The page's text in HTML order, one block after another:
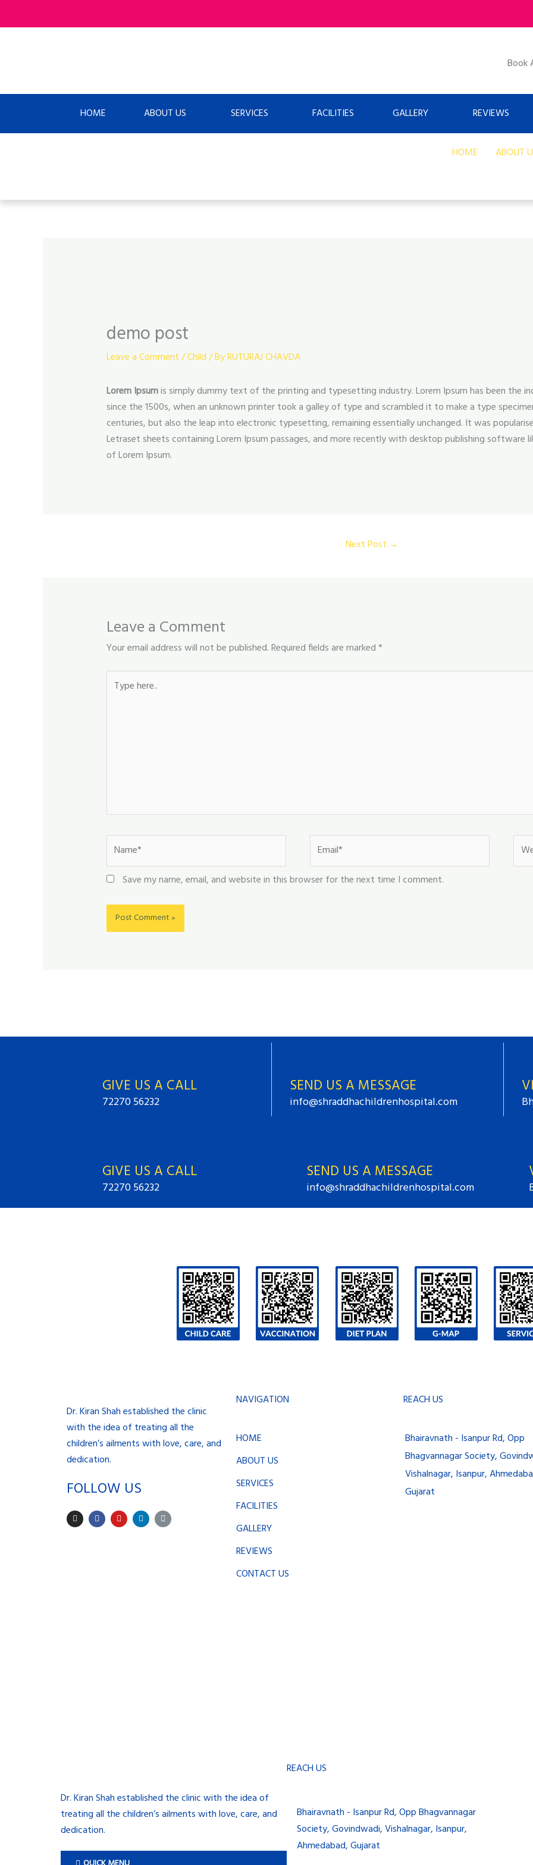
Book
HOME ABOUT US SERVICES FACILITIES GALLERY REVIEWS
HOME ABOUT
demo post
Leave a Comment/Child/ ByRUTURAJ CHAVDA
Lorem Ipsumis simply dummy text of the printing and typesetting industry. Lorem Ipsum has been the
since the 1500s, when an unknown printer took a galley of type and scrambled it to make a type
centuries, but also the leap into electronic typesetting, remaining essentially unchanged. It was
Letraset sheets containing Lorem Ipsum passages, and more recently with desktop publishing software
of Lorem Ipsum.
Next Post →
Leave a Comment
Your email address will not be published.Required fields are marked*
here..
Save my name, email, and website in this browser for the next time I comment.
GIVE US A CALL
72270 56232
SEND US A MESSAGE
info@shraddhachildrenhospital.com
GIVE US A CALL
72270 56232
SEND US A MESSAGE
info@shraddhachildrenhospital.com
Dr. Kiran Shah established the clinic
with the idea of treating all the
children’s ailments with love, care, and
dedication.
FOLLOW US
I
n
s
F
a
c
Y
o
u
L
i
n
L
i
n
NAVIGATION
HOME
ABOUT US
SERVICES
FACILITIES
GALLERY
REVIEWS
CONTACT US
REACH US
Bhairavnath - Isanpur Rd, Opp
Bhagvannagar Society,
Vishalnagar, Isanpur,
Gujarat
Dr. Kiran Shah established the clinic with the idea of
treating all the children’s ailments with love, care, and
dedication.
REACH US
Bhairavnath - Isanpur Rd, Opp Bhagvannagar
Society, Govindwadi, Vishalnagar, Isanpur,
Ahmedabad, Gujarat